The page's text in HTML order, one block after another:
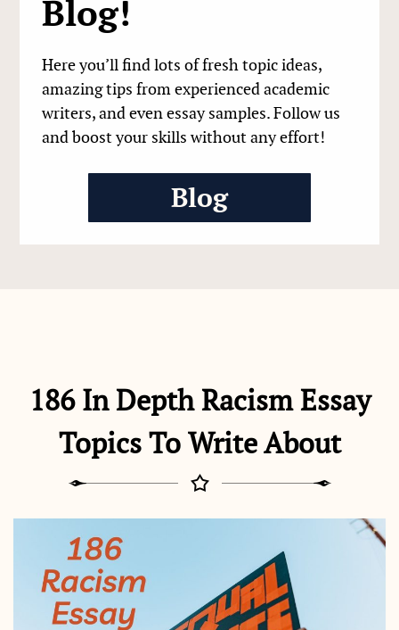
Blog!
Here you’ll find lots of fresh topic ideas,
amazing tips from experienced academic
writers, and even essay samples. Follow us
and boost your skills without any effort!
Blog
186 In Depth Racism Essay
Topics To Write About